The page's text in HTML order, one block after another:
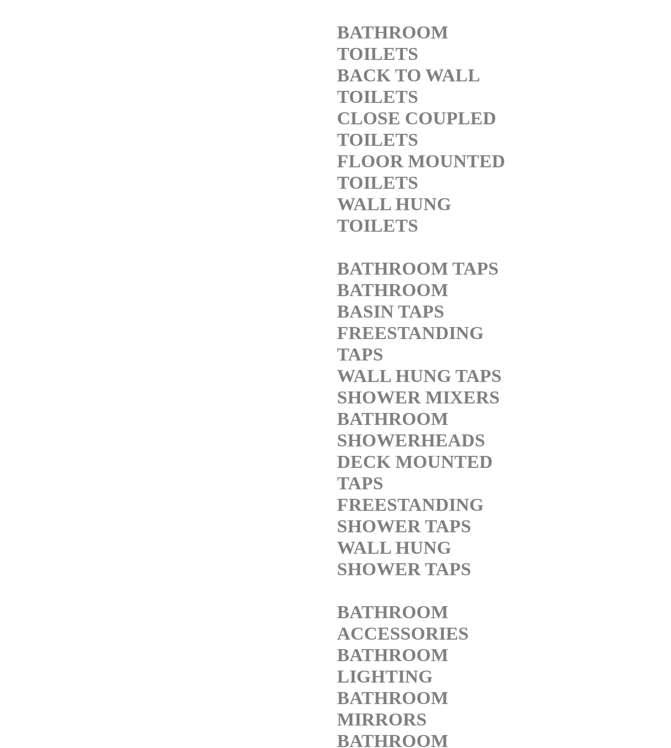
BATHROOM
TOILETS
BACK TO WALL
TOILETS
CLOSE COUPLED
TOILETS
FLOOR MOUNTED
TOILETS
WALL HUNG
TOILETS
BATHROOM TAPS
BATHROOM
BASIN TAPS
FREESTANDING
TAPS
WALL HUNG TAPS
SHOWER MIXERS
BATHROOM
SHOWERHEADS
DECK MOUNTED
TAPS
FREESTANDING
SHOWER TAPS
WALL HUNG
SHOWER TAPS
BATHROOM
ACCESSORIES
BATHROOM
LIGHTING
BATHROOM
MIRRORS
BATHROOM